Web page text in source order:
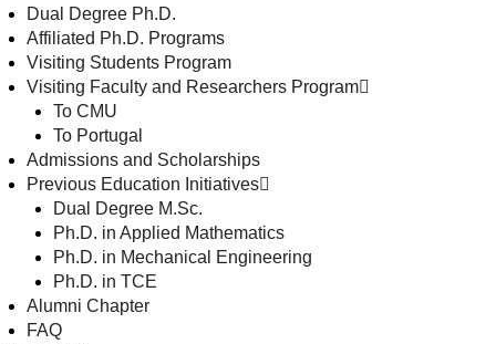
Dual Degree Ph.D.
Affiliated Ph.D. Programs
Visiting Students Program
Visiting Faculty and Researchers Program
To CMU
To Portugal
Admissions and Scholarships
Previous Education Initiatives
Dual Degree M.Sc.
Ph.D. in Applied Mathematics
Ph.D. in Mechanical Engineering
Ph.D. in TCE
Alumni Chapter
FAQ